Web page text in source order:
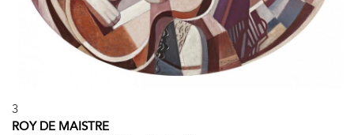
3
ROY DE MAISTRE